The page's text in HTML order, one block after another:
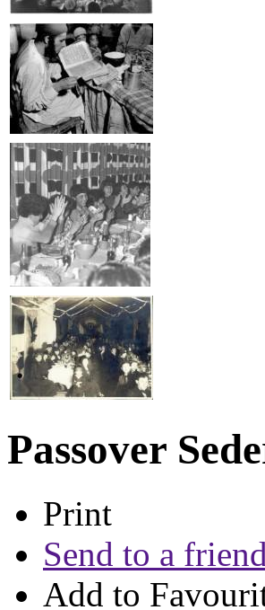
Passover
Print
Send to a friend
Add to